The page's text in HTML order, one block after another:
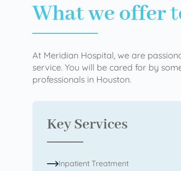
What we offer
At Meridian Hospital, we are
service. You will be cared for by
professionals in Houston.
Key Services
Inpatient Treatment